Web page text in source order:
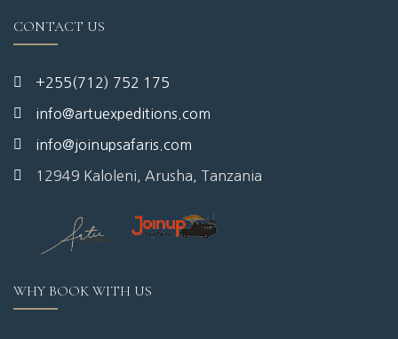
CONTACT US
+255(712) 752 175
info@artuexpeditions.com
info@joinupsafaris.com
12949 Kaloleni, Arusha, Tanzania
WHY BOOK WITH US